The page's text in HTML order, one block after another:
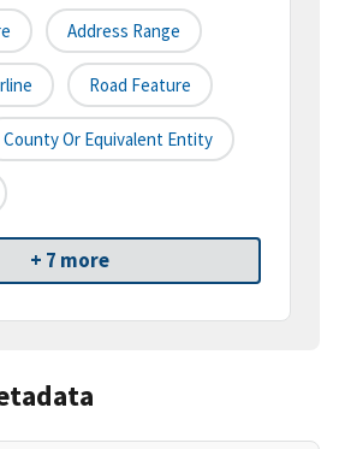
Address Range
Road Feature
County Or Equivalent Entity
+ 7 more